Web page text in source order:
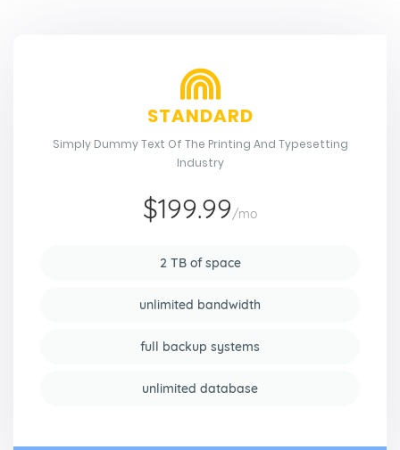
STANDARD
Simply Dummy Text Of The Printing And Typesetting
Industry
$199.99/mo
2 TB of space
unlimited bandwidth
full backup systems
unlimited database